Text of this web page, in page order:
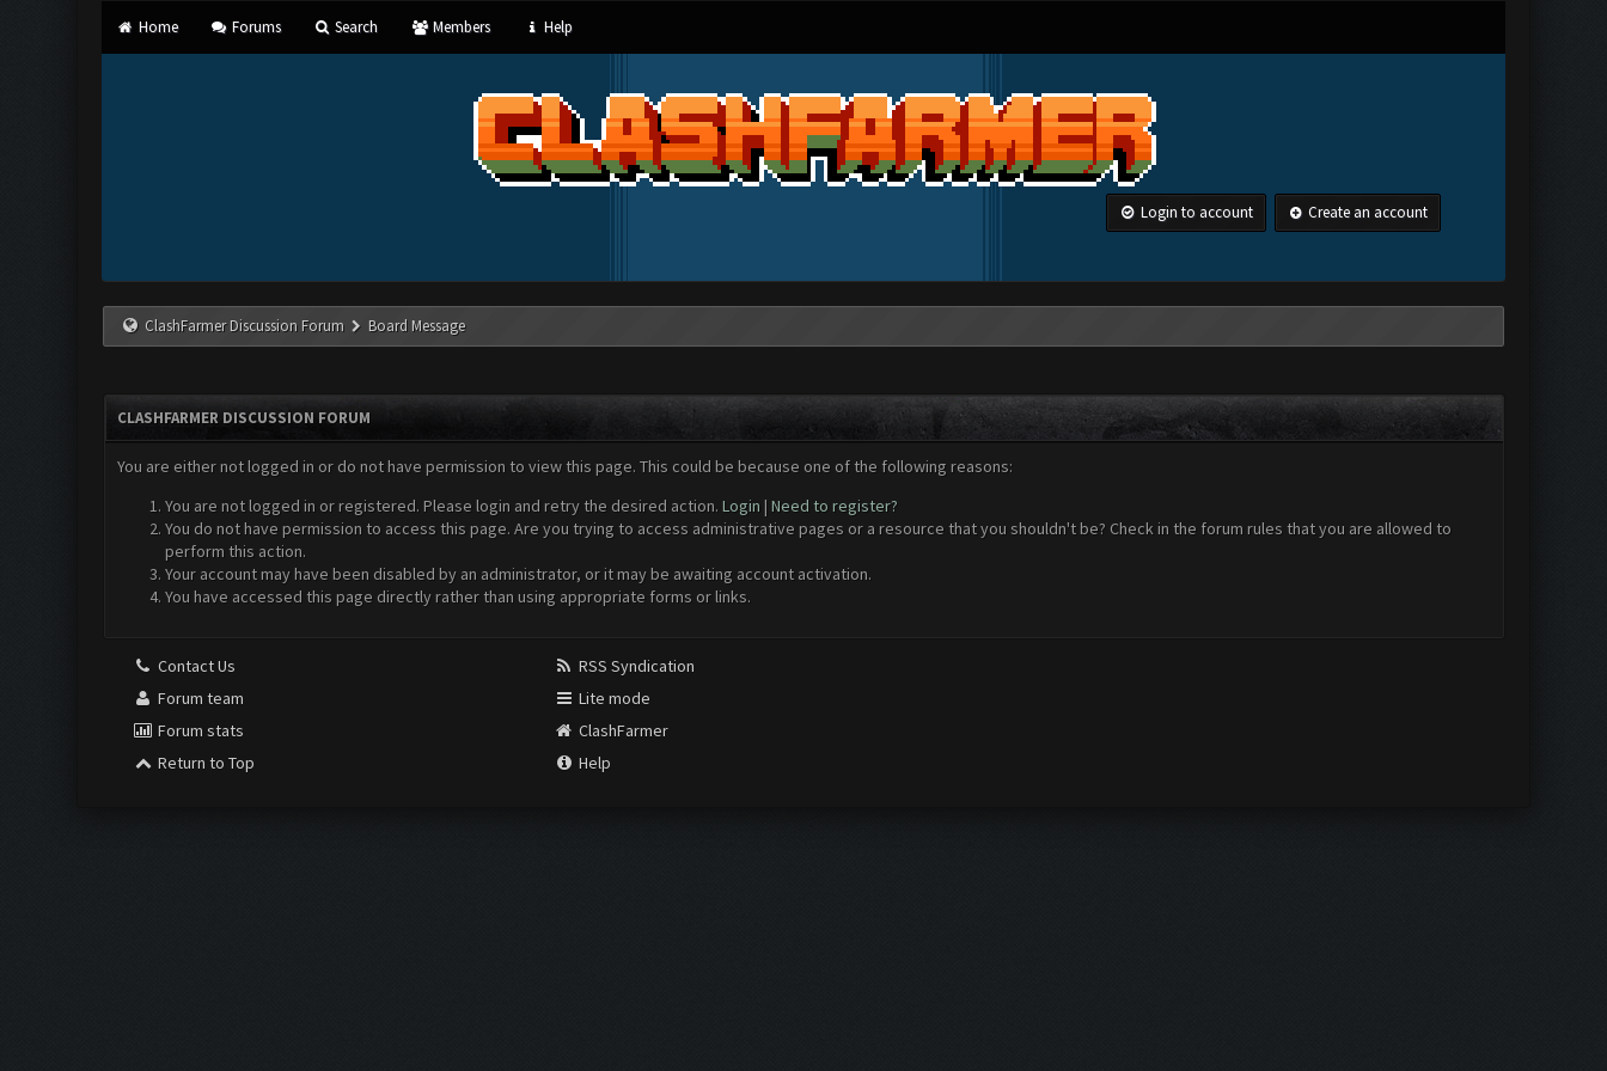
Home Forums Search Members Help
Login to account Create an account
ClashFarmer Discussion Forum Board Message
CLASHFARMER DISCUSSION FORUM
You are either not logged in or do not have permission to view this page. This could be because one of the following reasons:
You are not logged in or registered. Please login and retry the desired action. Login | Need to register?
You do not have permission to access this page. Are you trying to access administrative pages or a resource that you shouldn't be? Check in the forum rules that you are allowed to
perform this action.
Your account may have been disabled by an administrator, or it may be awaiting account activation.
You have accessed this page directly rather than using appropriate forms or links.
Contact Us
Forum team
Forum stats
Return to Top
RSS Syndication
Lite mode
ClashFarmer
Help